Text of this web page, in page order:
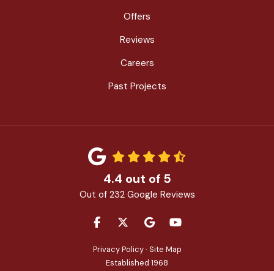
Offers
Reviews
Careers
Past Projects
4.4 out of 5
Out of 232Google Reviews
LIKE US ON FACEBOOK
FOLLOW US ON TWITTER
REVIEW US ON GOOGLE
SUBSCRIBE ON
Privacy Policy · Site Map
Established 1968